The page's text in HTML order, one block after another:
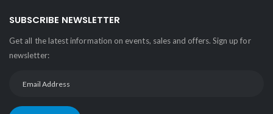
SUBSCRIBE NEWSLETTER
Get all the latest information on events, sales and offers. Sign up for
newsletter: